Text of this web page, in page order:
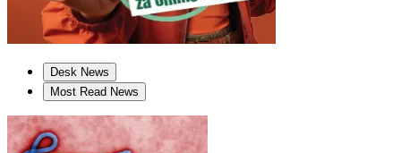
Desk News
Most Read News